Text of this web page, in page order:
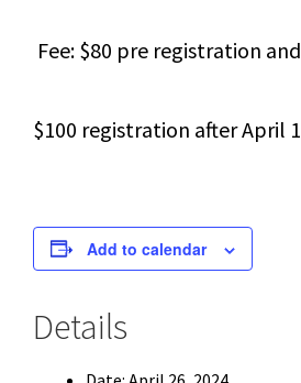
Fee: $80 pre registration and
$100 registration after April 1
Add to calendar
Details